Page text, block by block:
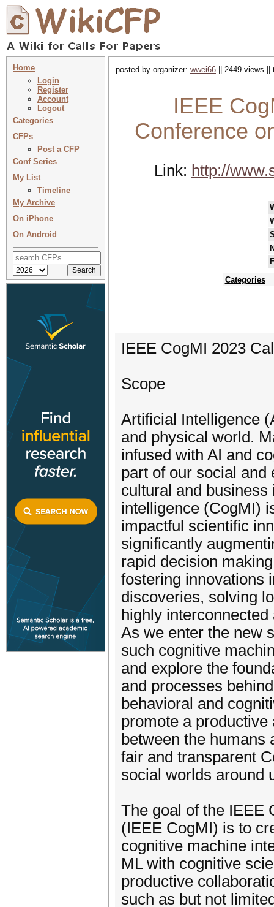
Home
Login
Register
Account
Logout
Categories
CFPs
Post a CFP
Conf Series
My List
Timeline
My Archive
On iPhone
On Android
posted by organizer: wwei66 || 2449 views
IEEE
Conference
Link: http://
Categories
IEEE CogMI 2023
Scope
Artificial Intelligence
and physical world.
infused with AI and
part of our social
cultural and
intelligence (CogMI)
impactful scientific
significantly
rapid decision
fostering innovations
discoveries, solving
highly
As we enter the new
such cognitive
and explore the
and processes
behavioral and
promote a
between the humans
fair and transparent
social worlds around
The goal of the IEEE
(IEEE CogMI) is to
cognitive machine
ML with cognitive
productive
such as but not